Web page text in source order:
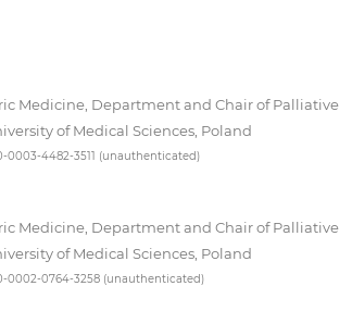
Medicine, Department and Chair of Palliative
of Medical Sciences, Poland
0003-4482-3511 (unauthenticated)
Medicine, Department and Chair of Palliative
of Medical Sciences, Poland
0002-0764-3258 (unauthenticated)